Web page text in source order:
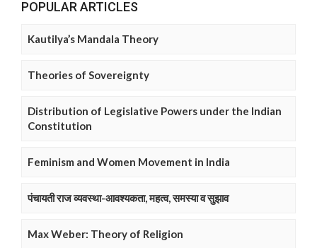
POPULAR ARTICLES
Kautilya’s Mandala Theory
Theories of Sovereignty
Distribution of Legislative Powers under the Indian
Constitution
Feminism and Women Movement in India
पंचायती राज व्यवस्था-आवश्यकता, महत्व, समस्या व सुझाव
Max Weber: Theory of Religion